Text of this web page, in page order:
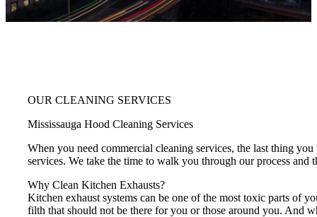
OUR CLEANING SERVICES
Mississauga Hood Cleaning Services
When you need commercial cleaning services, the last thing
services. We take the time to walk you through our process
Why Clean Kitchen Exhausts?
Kitchen exhaust systems can be one of the most toxic parts of
filth that should not be there for you or those around you. And